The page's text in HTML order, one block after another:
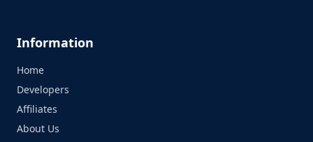
Information
Home
Developers
Affiliates
About Us